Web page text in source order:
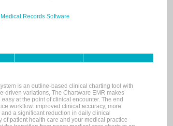
Records Software
is an outline-based clinical charting tool with
driven variations, The Chartware EMR makes
at the point of clinical encounter. The end
workflow: improved clinical accuracy, more
a significant reduction in daily clinical
patient health care and your medical practice